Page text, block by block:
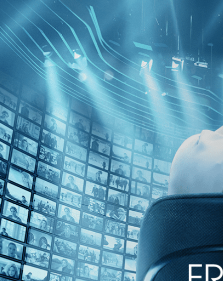
Skip to main content
Browse SEARCH GIFT NEWS Start Free TrialSign in
Start Free Trial
Sign In
Introducing Kino Film Collection
Share
Share with your friends